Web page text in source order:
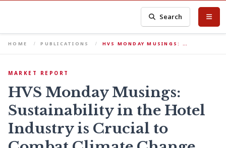
Search
HOME PUBLICATIONS HVS MONDAY MUSINGS: …
MARKET REPORT
HVS Monday Musings:
Sustainability in the Hotel
Industry is Crucial to